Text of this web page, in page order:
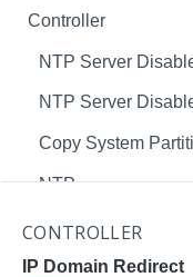
Controller
NTP Server
NTP Server
Copy System
NTP
NTP
Upgrade
CONTROLLER
IP Domain Redirect